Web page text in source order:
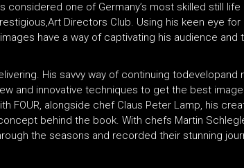
one of Germany’s most skilled still
Directors Club. Using his keen eye
have a way of captivating his audience
His savvy way of continuing todevelopand
and innovative techniques to get the best
alongside chef Claus Peter Lamp, his
behind the book. With chefs Martin
the seasons and recorded their stunning